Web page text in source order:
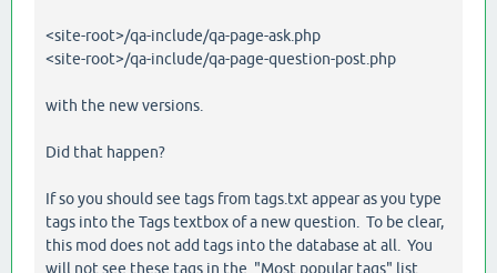
<site-root>/qa-include/qa-page-ask.php
<site-root>/qa-include/qa-page-question-post.php
with the new versions.
Did that happen?
If so you should see tags from tags.txt appear as you type
tags into the Tags textbox of a new question. To be clear,
this mod does not add tags into the database at all. You
will not see these tags in the "Most popular tags" list